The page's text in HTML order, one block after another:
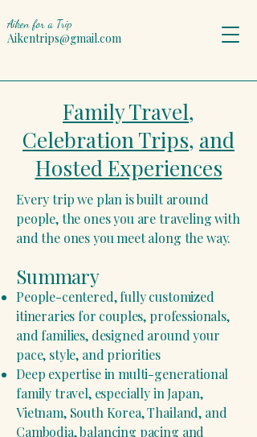
Aiken for a Trip
Aikentrips@gmail.com
Family Travel,
Celebration Trips, and
Hosted Experiences
Every trip we plan is built around
people, the ones you are traveling with
and the ones you meet along the way.
Summary
People-centered, fully customized
itineraries for couples, professionals,
and families, designed around your
pace, style, and priorities
Deep expertise in multi-generational
family travel, especially in Japan,
Vietnam, South Korea, Thailand, and
Cambodia, balancing pacing and